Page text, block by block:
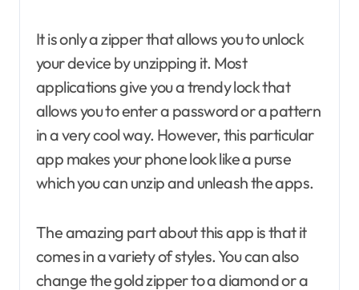
It is only a zipper that allows you to unlock
your device by unzipping it. Most
applications give you a trendy lock that
allows you to enter a password or a pattern
in a very cool way. However, this particular
app makes your phone look like a purse
which you can unzip and unleash the apps.
The amazing part about this app is that it
comes in a variety of styles. You can also
change the gold zipper to a diamond or a